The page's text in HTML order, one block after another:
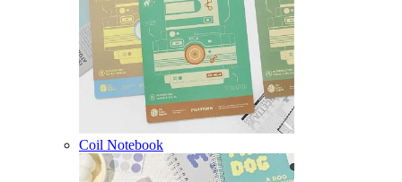
Coil Notebook